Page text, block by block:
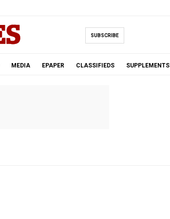
SUBSCRIBE
MEDIA EPAPER CLASSIFIEDS SUPPLEMENTS